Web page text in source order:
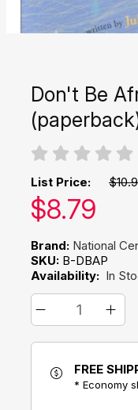
Don't Be
List Price:
Our price:
$8.79
Brand: National
SKU: B-DBAP
Availability: In
FREE
* Economy